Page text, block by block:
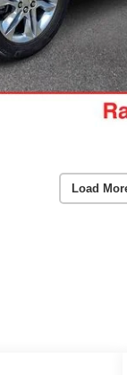
Load